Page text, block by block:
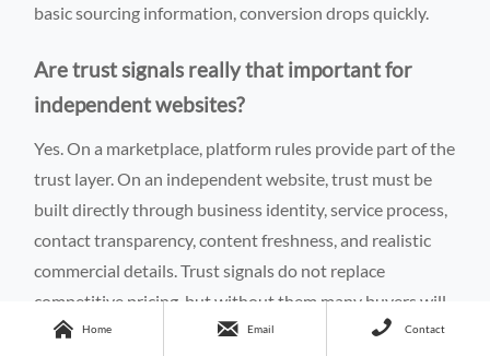
basic sourcing information, conversion drops quickly.
Are trust signals really that important for
independent websites?
Yes. On a marketplace, platform rules provide part of the
trust layer. On an independent website, trust must be
built directly through business identity, service process,
contact transparency, content freshness, and realistic
commercial details. Trust signals do not replace
competitive pricing, but without them many buyers will
never request a quote.
 Home  Email  Contact